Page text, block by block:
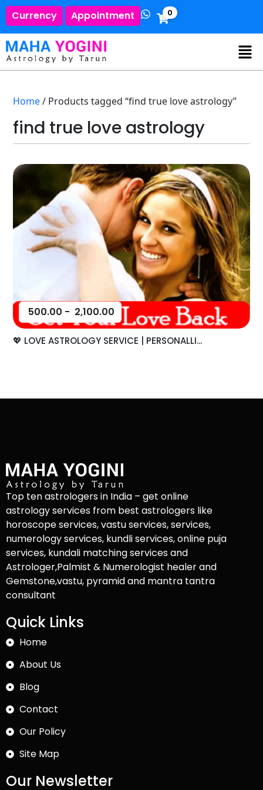
Currency Appointment 0
Home/ Products tagged “find true love astrology”
find true love astrology
500.00 - 2,100.00
💖 LOVE ASTROLOGY SERVICE | PERSONALLI...
Top ten astrologers in India – get online
astrology services from best astrologers like
horoscope services, vastu services, services,
numerology services, kundli services, online puja
services, kundali matching services and
Astrologer,Palmist & Numerologist healer and
Gemstone,vastu, pyramid and mantra tantra
consultant
Quick Links
Home
About Us
Blog
Contact
Our Policy
Site Map
Our Newsletter